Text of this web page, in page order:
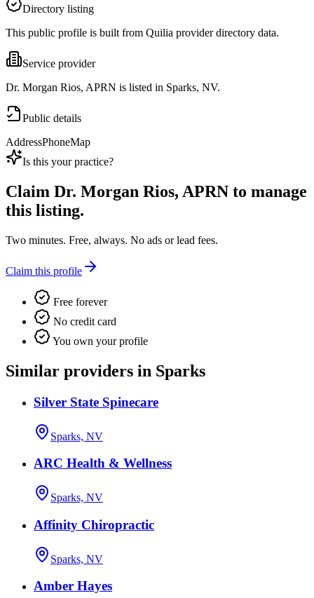
Directory listing
This public profile is built from Quilia provider directory data.
Service provider
Dr. Morgan Rios, APRN is listed in Sparks, NV.
Public details
AddressPhoneMap
Is this your practice?
Claim Dr. Morgan Rios, APRN to manage
this listing.
Two minutes. Free, always. No ads or lead fees.
Claim this profile
Free forever
No credit card
You own your profile
Similar providers in Sparks
Silver State Spinecare
Sparks, NV
ARC Health & Wellness
Sparks, NV
Affinity Chiropractic
Sparks, NV
Amber Hayes